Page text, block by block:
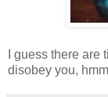
I guess there
disobey you,